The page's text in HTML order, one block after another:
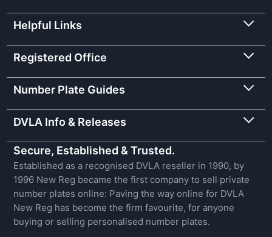
Helpful Links
Registered Office
Number Plate Guides
DVLA Info & Releases
Secure, Established & Trusted.
Established as a recognised DVLA reseller in 1990, by
1996 New Reg became the first company to sell private
number plates online: Paving the way online for DVLA
New Reg has become the firm favourite, for anyone
buying or selling personalised number plates.